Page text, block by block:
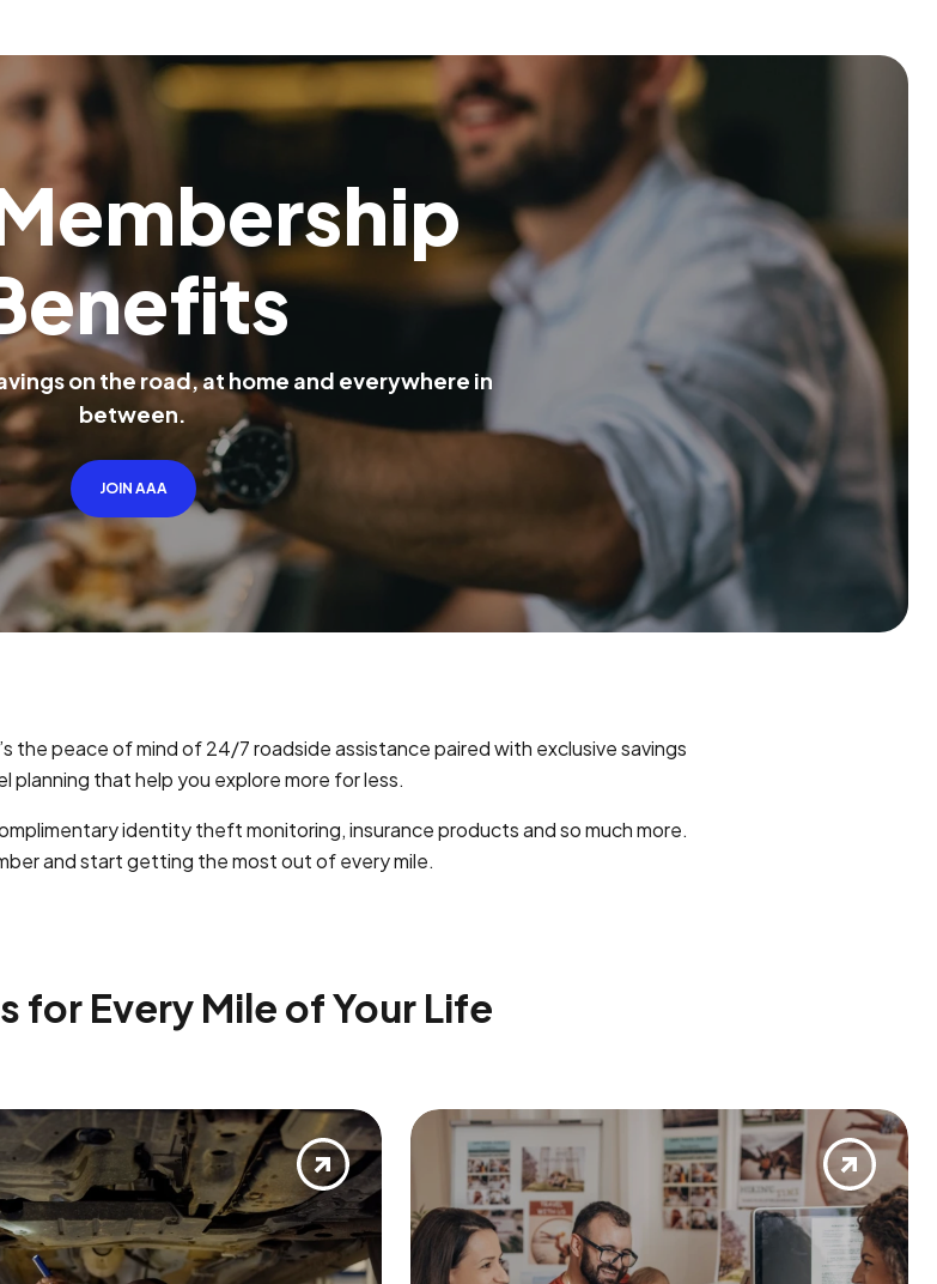
embership
enefits
vingsontheroad,at home and everywhere in
between.
JOIN AAA
the peace of mind of 24/7 roadside assistance paired with exclusive savings
planning that help you explore more for less.
identity theft monitoring, insurance products and so much more.
and start getting the most out of every mile.
for Every Mile of Your Life